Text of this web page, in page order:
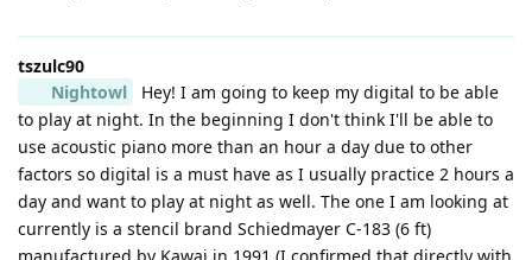
tszulc90
Nightowl
Hey! I am going to keep my digital to be able
to play at night. In the beginning I don't think I'll be able to
use acoustic piano more than an hour a day due to other
factors so digital is a must have as I usually practice 2 hours a
day and want to play at night as well. The one I am looking at
currently is a stencil brand Schiedmayer C-183 (6 ft)